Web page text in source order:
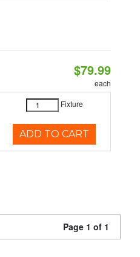
$79.99
each
Fixture
ADD TO CART
Page 1 of 1